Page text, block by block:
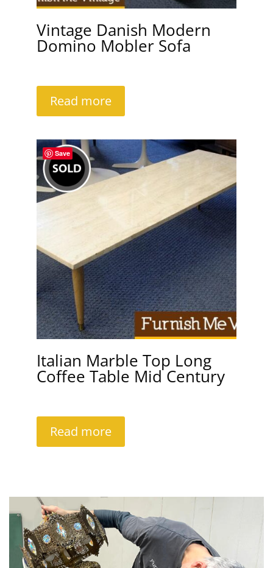
Vintage Danish Modern
Domino Mobler Sofa
Read more
Save
Italian Marble Top Long
Coffee Table Mid Century
Read more